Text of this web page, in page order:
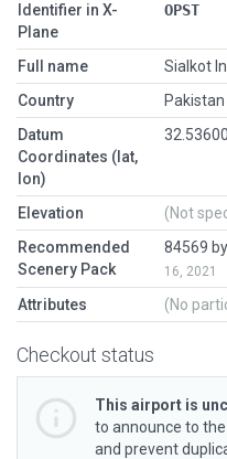
Identifier in X-
Plane
OPST
Full name
Sialkot
Country
Pakistan
Datum
Coordinates (lat,
lon)
Elevation
(Not
Recommended
Scenery Pack
84569 by
16, 2021
Attributes (No
Checkout status
This airport is
to announce to
and prevent